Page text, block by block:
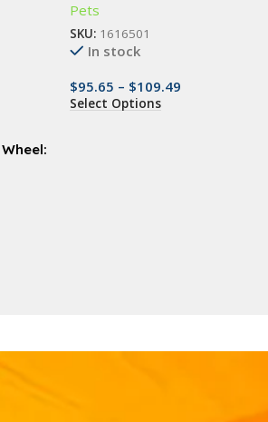
Pets
SKU: 1616501
In stock
$95.65 – $109.49
Select Options